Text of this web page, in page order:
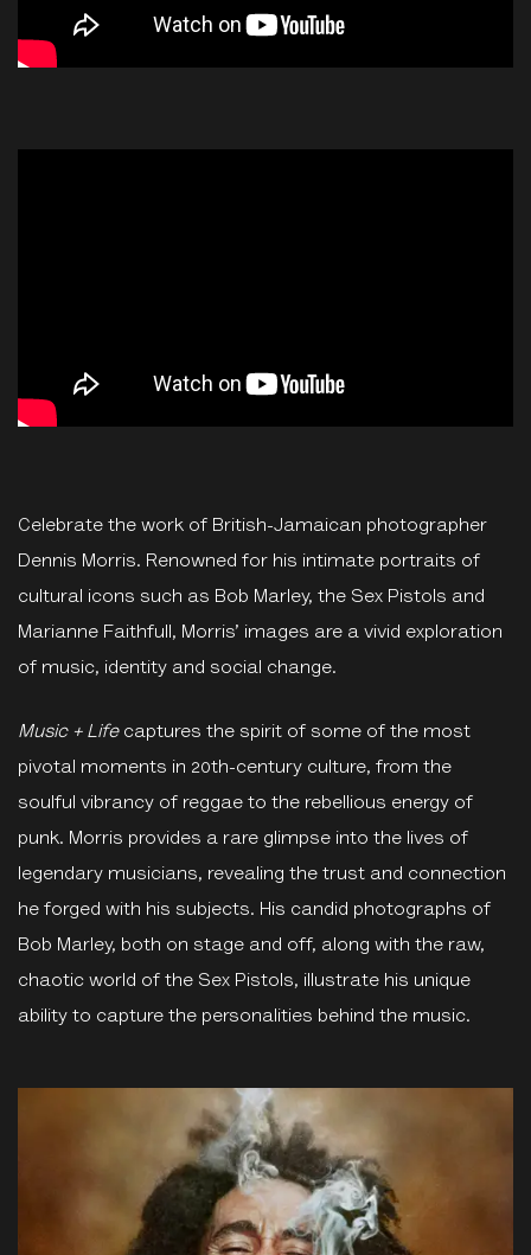
Celebrate the work of British-Jamaican photographer
Dennis Morris. Renowned for his intimate portraits of
cultural icons such as Bob Marley, the Sex Pistols and
Marianne Faithfull, Morris’ images are a vivid exploration
of music, identity and social change.
Music + Lifecaptures the spirit of some of the most
pivotal moments in 20th-century culture, from the
soulful vibrancy of reggae to the rebellious energy of
punk. Morris provides a rare glimpse into the lives of
legendary musicians, revealing the trust and connection
he forged with his subjects. His candid photographs of
Bob Marley, both on stage and off, along with the raw,
chaotic world of the Sex Pistols, illustrate his unique
ability to capture the personalities behind the music.